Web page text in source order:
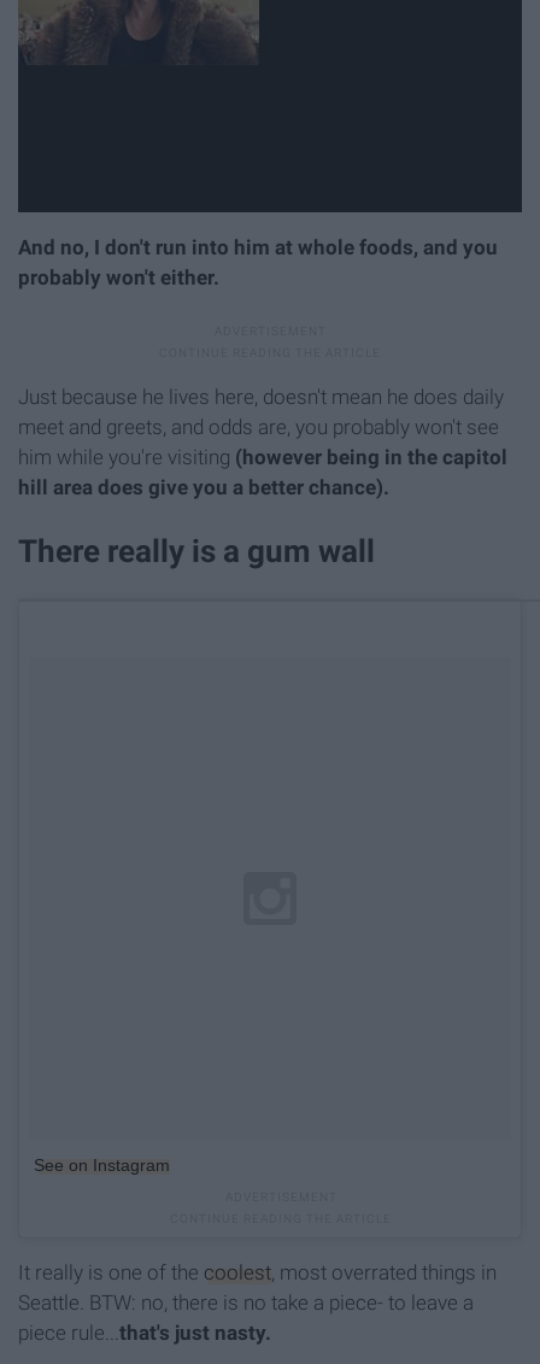
And no, I don't run into him at whole foods, and you
probably won't either.
Just because he lives here, doesn't mean he does daily
meet and greets, and odds are, you probably won't see
him while you're visiting (however being in the capitol
hill area does give you a better chance).
There really is a gum wall
See on Instagram
It really is one of the coolest, most overrated things in
Seattle. BTW: no, there is no take a piece- to leave a
piece rule...that's just nasty.